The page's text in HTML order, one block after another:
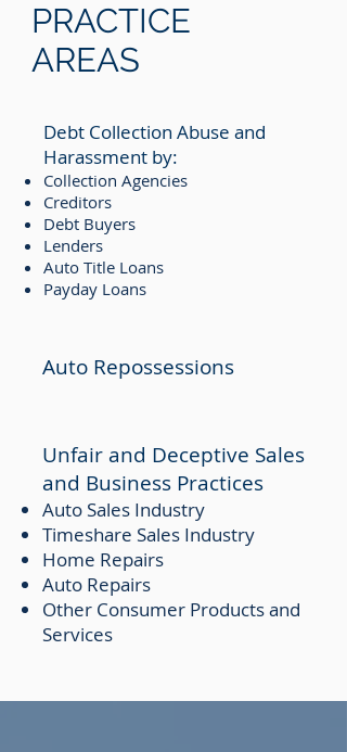
PRACTICE
AREAS
Debt Collection Abuse and
Harassment by:
Collection Agencies
Creditors
Debt Buyers
Lenders
Auto Title Loans
Payday Loans
Auto Repossessions
Unfair and Deceptive Sales
and Business Practices
Auto Sales Industry
Timeshare Sales Industry
Home Repairs
Auto Repairs
Other Consumer Products and
Services